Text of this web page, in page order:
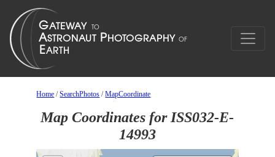
Home /SearchPhotos /MapCoordinate
Map Coordinates for ISS032-E-
14993